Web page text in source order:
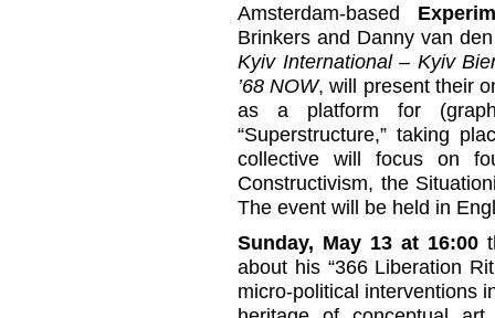
Amsterdam-based
Brinkers and Danny van
Kyiv International – Kyiv
’68 NOW, will present their
as a platform for
“Superstructure,” taking
collective will focus on
Constructivism, the
The event will be held in
Sunday, May 13 at 16:00
about his “366 Liberation
micro-political interventions